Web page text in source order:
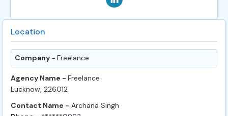
Location
Company - Freelance
Agency Name - Freelance
Lucknow, 226012
Contact Name - Archana Singh